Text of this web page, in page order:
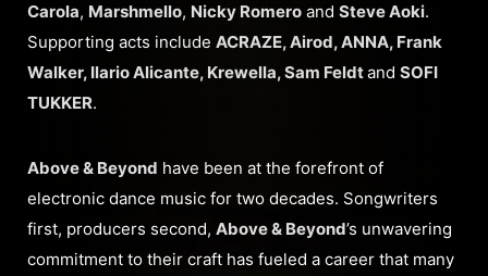
Carola, Marshmello, Nicky Romero and Steve Aoki.
Supporting acts include ACRAZE, Airod, ANNA, Frank
Walker, Ilario Alicante, Krewella, Sam Feldtand SOFI
TUKKER.
Above & Beyond have been at the forefront of
electronic dance music for two decades. Songwriters
first, producers second, Above & Beyond’s unwavering
commitment to their craft has fueled a career that many